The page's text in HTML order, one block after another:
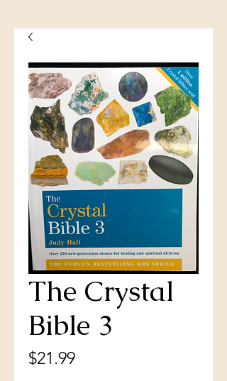
The Crystal
Bible 3
$21.99Price